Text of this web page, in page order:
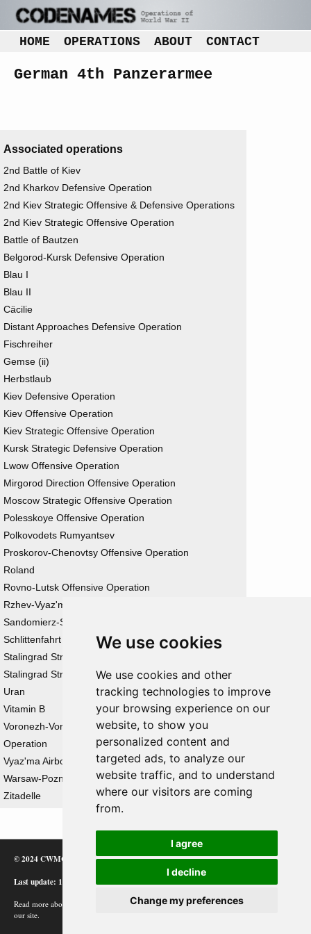
We use cookies
We use cookies and other
tracking technologies to improve
your browsing experience on our
website, to show you
personalized content and
targeted ads, to analyze our
website traffic, and to understand
where our visitors are coming
from.
I agree
I decline
Change my preferences
HOME OPERATIONS ABOUT CONTACT
German 4th Panzerarmee
Associated operations
2nd Battle of Kiev
2nd Kharkov Defensive Operation
2nd Kiev Strategic Offensive & Defensive Operations
2nd Kiev Strategic Offensive Operation
Battle of Bautzen
Belgorod-Kursk Defensive Operation
Blau I
Blau II
Cäcilie
Distant Approaches Defensive Operation
Fischreiher
Gemse (ii)
Herbstlaub
Kiev Defensive Operation
Kiev Offensive Operation
Kiev Strategic Offensive Operation
Kursk Strategic Defensive Operation
Lwow Offensive Operation
Mirgorod Direction Offensive Operation
Moscow Strategic Offensive Operation
Polesskoye Offensive Operation
Polkovodets Rumyantsev
Proskorov-Chenovtsy Offensive Operation
Roland
Rovno-Lutsk Offensive Operation
Rzhev-Vyaz'ma Strategic Offensive Operation
Sandomierz-Silesian Offensive Operation
Schlittenfahrt
Stalingrad Strategic Defensive Operation
Stalingrad Strategic Offensive Operation
Uran
Vitamin B
Voronezh-Voroshilovgrad Strategic Defensive
Operation
Vyaz'ma Airborne Operation
Warsaw-Poznan Offensive Operation
Zitadelle
© 2024 CWMC
Last update: 12/02/24
Read more about how Google uses information from
our site.